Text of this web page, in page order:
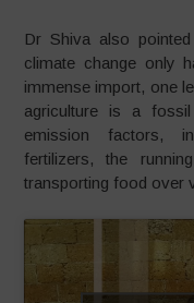
Dr Shiva also
climate change only
immense import, one
agriculture is a
emission factors,
fertilizers, the
transporting food over